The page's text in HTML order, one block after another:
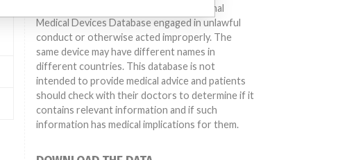
other entities included in the International
Medical Devices Database engaged in unlawful
conduct or otherwise acted improperly. The
same device may have different names in
different countries. This database is not
intended to provide medical advice and patients
should check with their doctors to determine if it
contains relevant information and if such
information has medical implications for them.